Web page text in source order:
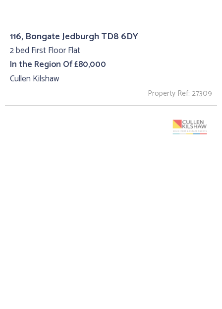
116, Bongate Jedburgh TD8 6DY
2 bed First Floor Flat
In the Region Of £80,000
Cullen Kilshaw
Property Ref: 27309